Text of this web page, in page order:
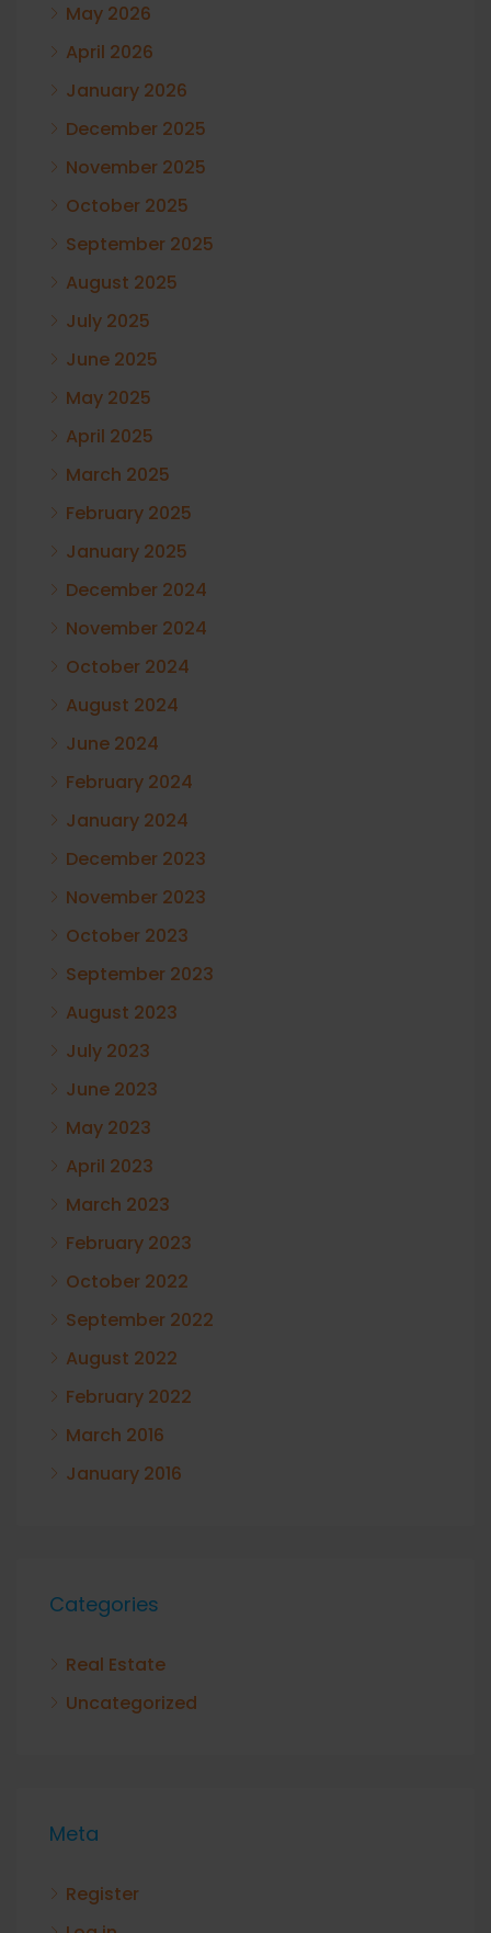
May 2026
April 2026
January 2026
December 2025
November 2025
October 2025
September 2025
August 2025
July 2025
June 2025
May 2025
April 2025
March 2025
February 2025
January 2025
December 2024
November 2024
October 2024
August 2024
June 2024
February 2024
January 2024
December 2023
November 2023
October 2023
September 2023
August 2023
July 2023
June 2023
May 2023
April 2023
March 2023
February 2023
October 2022
September 2022
August 2022
February 2022
March 2016
January 2016
Categories
Real Estate
Uncategorized
Meta
Register